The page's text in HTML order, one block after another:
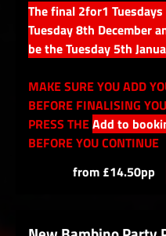
The final 2for1
Tuesday 8th December
be the Tuesday 5th
MAKE SURE YOU ADD
BEFORE FINALISING
PRESS THEAdd to
BEFORE YOU CONTINUE
from £14.50pp